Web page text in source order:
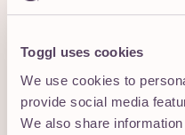
Toggl uses cookies
We use cookies to
provide social media
We also share